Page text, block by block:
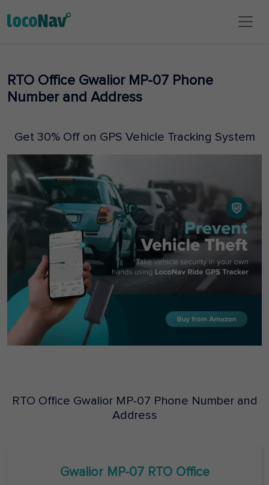
RTO Office Gwalior MP-07 Phone
Number and Address
Get 30% Off on GPS Vehicle Tracking System
RTO Office Gwalior MP-07 Phone Number and
Address
Gwalior MP-07RTO Office